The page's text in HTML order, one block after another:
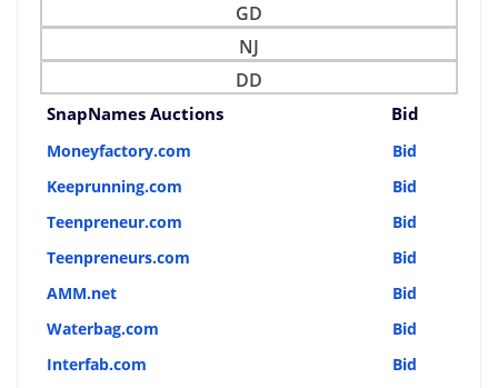
GD
NJ
DD
SnapNames Auctions Bid
Moneyfactory.com
Bid
Keeprunning.com
Bid
Teenpreneur.com
Bid
Teenpreneurs.com
Bid
AMM.net
Bid
Waterbag.com
Bid
Interfab.com
Bid